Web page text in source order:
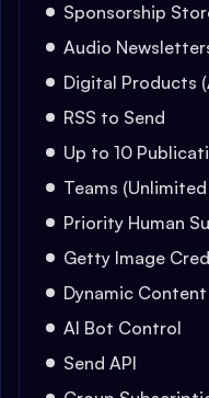
Sponsorship
Audio
Digital Products
RSS to Send
Up to 10
Teams
Priority Human
Getty Image
Dynamic Content
AI Bot Control
Send API